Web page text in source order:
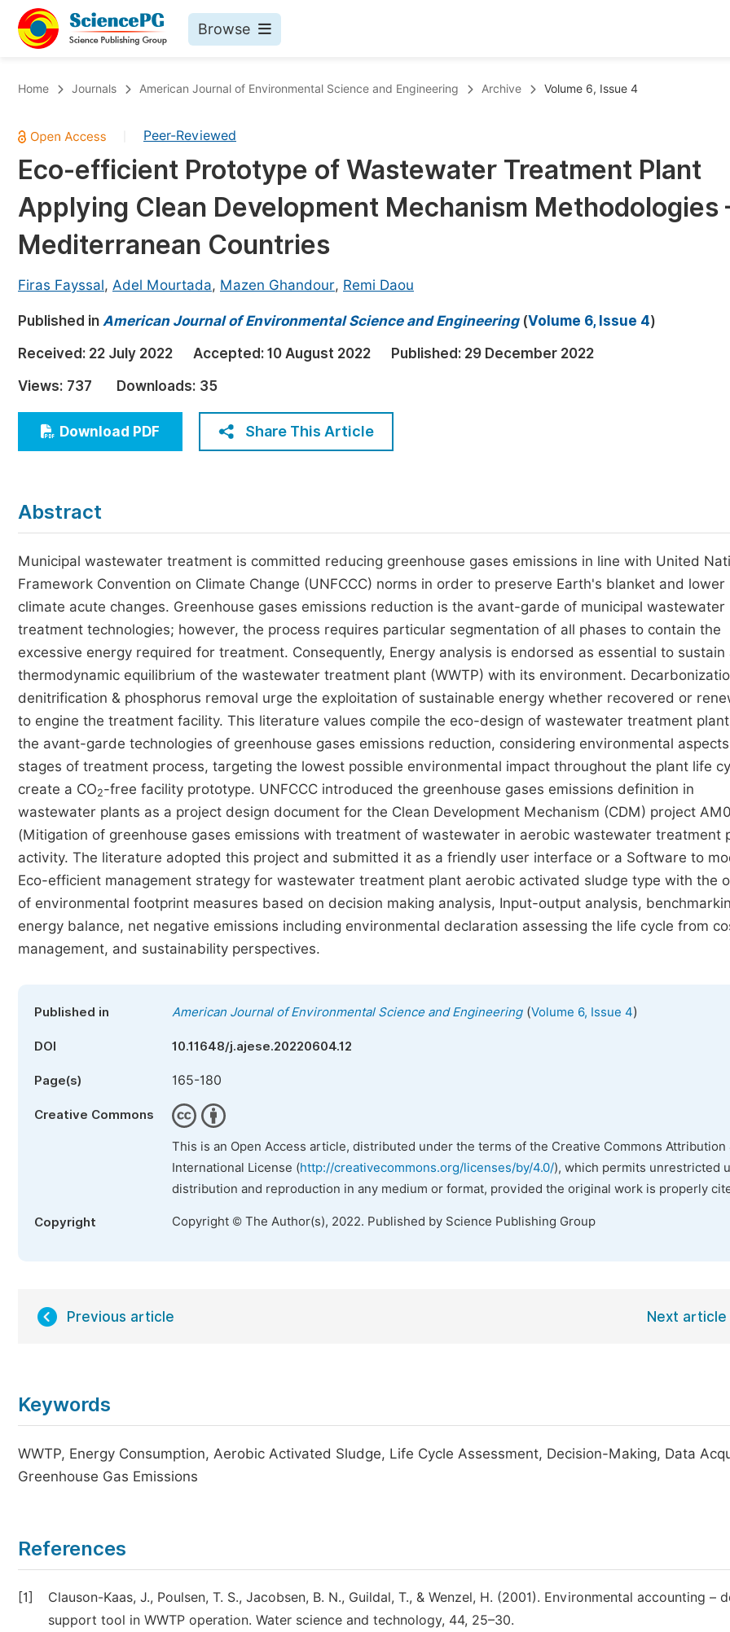
Browse
Chemistry
Medicine & Health
Materials Science
Mathematics & Physics
Earth, Energy & Environment
Architecture & Civil Engineering
Education
Economics & Management
Humanities & Social Sciences
Multidisciplinary
Published Conference Abstract Books
Publish Your Books
Proceedings
Events
Events
Join
Join as Editorial Board Member
Home Journals American Journal of Environmental Science and Engineering Archive Volume 6, Issue 4
Peer-Reviewed
Eco-efficient Prototype of Wastewater Treatment Plant
Applying Clean Development Mechanism Methodologies
Mediterranean Countries
Firas Fayssal, Adel Mourtada, Mazen Ghandour, Remi Daou
Published in American Journal of Environmental Science and Engineering(Volume 6, Issue 4)
Received: 22 July 2022 Accepted: 10 August 2022 Published: 29 December 2022
Views: 737 Downloads: 35
Download PDF Share This Article
Abstract
Municipal wastewater treatment is committed reducing greenhouse gases emissions in line with United
Framework Convention on Climate Change (UNFCCC) norms in order to preserve Earth's blanket and lower
climate acute changes. Greenhouse gases emissions reduction is the avant-garde of municipal wastewater
treatment technologies; however, the process requires particular segmentation of all phases to contain the
excessive energy required for treatment. Consequently, Energy analysis is endorsed as essential to sustain
thermodynamic equilibrium of the wastewater treatment plant (WWTP) with its environment.
denitrification & phosphorus removal urge the exploitation of sustainable energy whether recovered or
to engine the treatment facility. This literature values compile the eco-design of wastewater treatment
the avant-garde technologies of greenhouse gases emissions reduction, considering environmental
stages of treatment process, targeting the lowest possible environmental impact throughout the plant life
create a CO2-free facility prototype. UNFCCC introduced the greenhouse gases emissions definition in
wastewater plants as a project design document for the Clean Development Mechanism (CDM) project
(Mitigation of greenhouse gases emissions with treatment of wastewater in aerobic wastewater treatment
activity. The literature adopted this project and submitted it as a friendly user interface or a Software to
Eco-efficient management strategy for wastewater treatment plant aerobic activated sludge type with the
of environmental footprint measures based on decision making analysis, Input-output analysis,
energy balance, net negative emissions including environmental declaration assessing the life cycle from
management, and sustainability perspectives.
Published in American Journal of Environmental Science and Engineering(Volume 6, Issue 4)
DOI 10.11648/j.ajese.20220604.12
Page(s) 165-180
Creative Commons
This is an Open Access article, distributed under the terms of the Creative Commons Attribution
International License (http://creativecommons.org/licenses/by/4.0/), which permits unrestricted
distribution and reproduction in any medium or format, provided the original work is properly
Copyright Copyright © The Author(s), 2022. Published by Science Publishing Group
Previous article Next article
Keywords
WWTP, Energy Consumption, Aerobic Activated Sludge, Life Cycle Assessment, Decision-Making, Data
Greenhouse Gas Emissions
References
[1]
Clauson-Kaas, J., Poulsen, T. S., Jacobsen, B. N., Guildal, T., & Wenzel, H. (2001). Environmental accounting –
support tool in WWTP operation. Water science and technology, 44, 25–30.